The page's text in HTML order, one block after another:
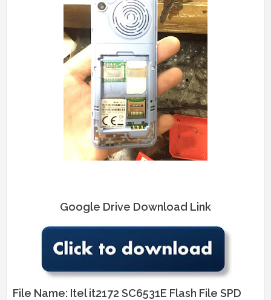
Google Drive Download Link
File Name: Itel it2172 SC6531E Flash File SPD